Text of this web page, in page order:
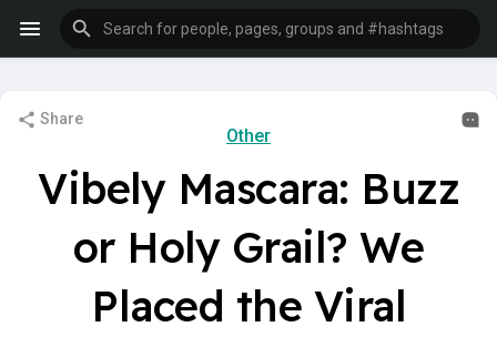
Share
Other
Vibely Mascara: Buzz
or Holy Grail? We
Placed the Viral